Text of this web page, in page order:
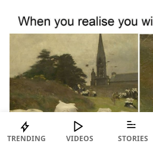
TRENDING VIDEOS STORIES